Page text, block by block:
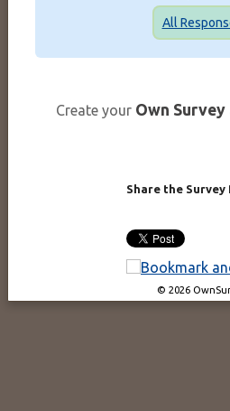
All
Create your Own Survey
Share the Survey
© 2026